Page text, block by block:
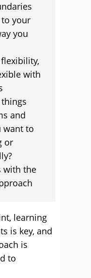
your
you
with
and
want to
or
with the
learning
is key, and
is
to